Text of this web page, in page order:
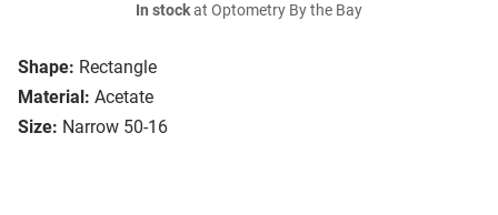
Shape: Rectangle
Material: Acetate
Size: Narrow 50-16
In stockat Optometry By the Bay